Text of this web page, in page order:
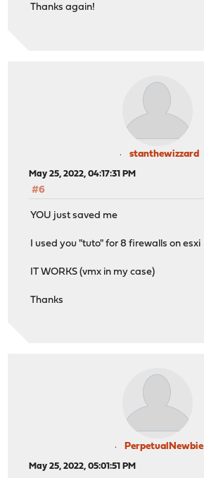
Thanks again!
stanthewizzard
May 25, 2022, 04:17:31 PM
#6
YOU just saved me
I used you "tuto" for 8 firewalls on esxi
IT WORKS (vmx in my case)
Thanks
PerpetualNewbie
May 25, 2022, 05:01:51 PM